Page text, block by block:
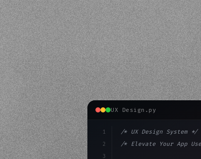
UX Design.py
1
2
3
/* UX Design System */
/* Elevate Your App